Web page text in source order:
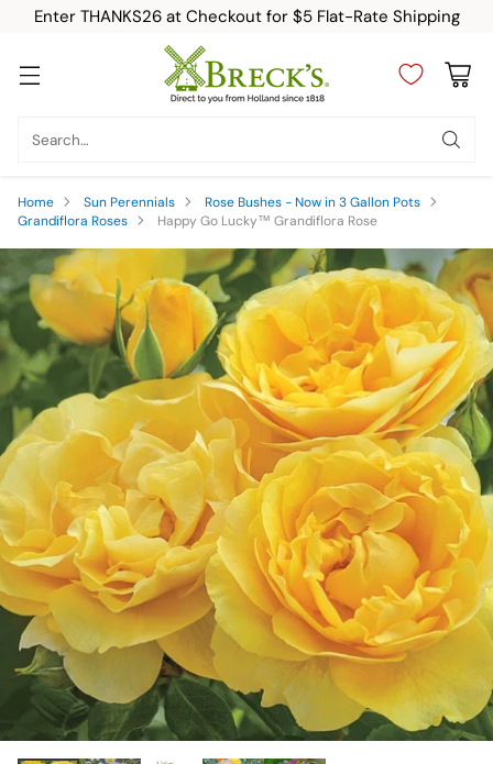
Enter THANKS26 at Checkout for $5 Flat-Rate Shipping
Search…
Home Sun Perennials
Rose Bushes - Now in 3 Gallon Pots
Grandiflora Roses
Happy Go Lucky™ Grandiflora Rose